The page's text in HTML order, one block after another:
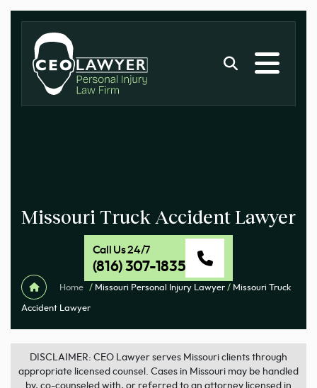
Missouri Truck Accident Lawyer
Call Us 24/7
(816) 307-1835
Home / Missouri Personal Injury Lawyer / Missouri Truck
Accident Lawyer
DISCLAIMER: CEO Lawyer serves Missouri clients through
appropriate licensed counsel. Cases in Missouri may be handled
by, co-counseled with, or referred to an attorney licensed in